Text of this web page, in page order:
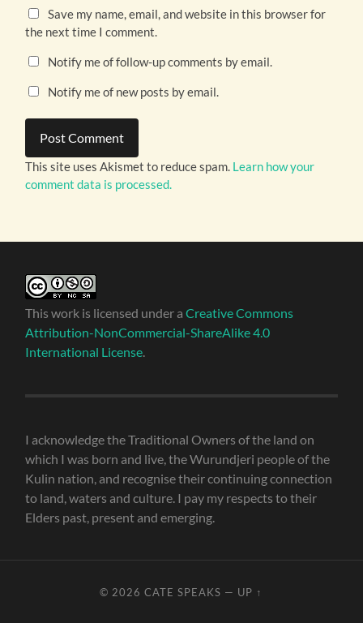
Save my name, email, and website in this browser for
the next time I comment.
Notify me of follow-up comments by email.
Notify me of new posts by email.
This site uses Akismet to reduce spam. Learn how your
comment data is processed.
This work is licensed under aCreative Commons
Attribution-NonCommercial-ShareAlike 4.0
International License.
I acknowledge the Traditional Owners of the land on
which I was born and live, the Wurundjeri people of the
Kulin nation, and recognise their continuing connection
to land, waters and culture. I pay my respects to their
Elders past, present and emerging.
© 2026CATE SPEAKS — UP ↑